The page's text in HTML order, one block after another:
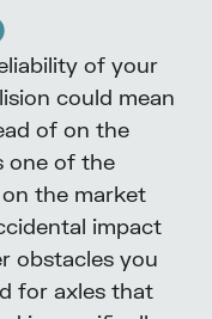
of your
could mean
of on the
one of the
the market
impact
obstacles you
for axles that